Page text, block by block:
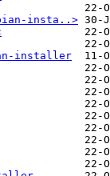
insta..>
installer